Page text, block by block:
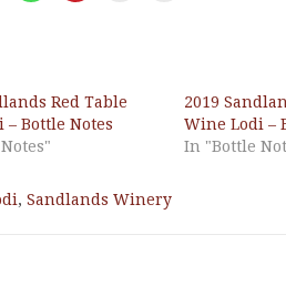
Red Table
– Bottle Notes
2019
Wine Lodi –
In "Bottle
, Sandlands Winery